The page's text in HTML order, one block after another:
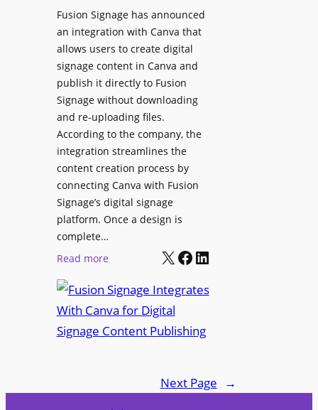
o
C
o
n
t
e
n
t
z
o
n
e
i
e
n
e
e
o
Fusion Signage has announced
an integration with Canva that
allows users to create digital
signage content in Canva and
publish it directly to Fusion
Signage without downloading
and re-uploading files.
According to the company, the
integration streamlines the
content creation process by
connecting Canva with Fusion
Signage’s digital signage
platform. Once a design is
complete…
Read more:
u
s
i
X Facebook LinkedIn
Next Page →